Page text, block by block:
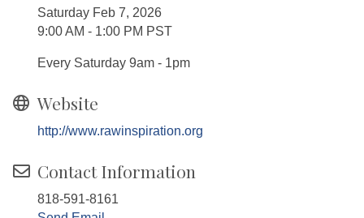
Saturday Feb 7, 2026
9:00 AM - 1:00 PM PST
Every Saturday 9am - 1pm
Website
http://www.rawinspiration.org
Contact Information
818-591-8161